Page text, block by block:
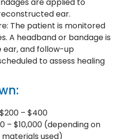
ear.
The patient is monitored
A headband or bandage is
and follow-up
to assess healing
– $400
– $10,000 (depending on
used)